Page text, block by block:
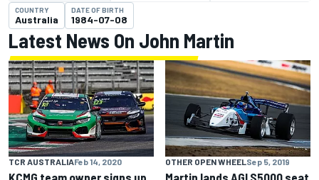
COUNTRY
Australia
DATE OF BIRTH
1984-07-08
Latest News On John Martin
TCR AUSTRALIAFeb 14, 2020
KCMG team owner signs up
OTHER OPEN WHEELSep 5, 2019
Martin lands AGI S5000 seat